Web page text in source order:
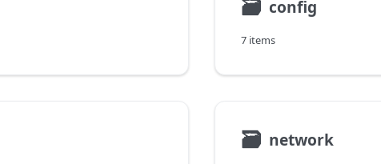
🗃 config
7 items
🗃 network